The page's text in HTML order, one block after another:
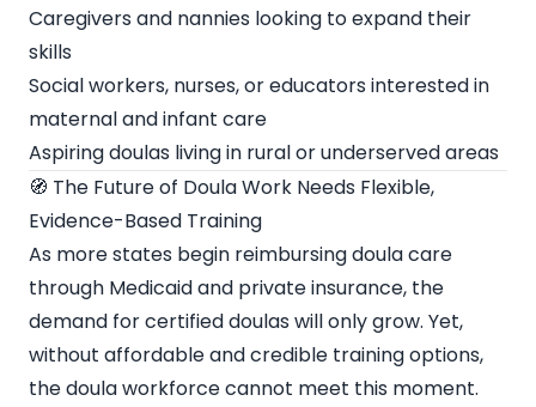
Caregivers and nannies looking to expand their
skills
Social workers, nurses, or educators interested in
maternal and infant care
Aspiring doulas living in rural or underserved areas
🧭 The Future of Doula Work Needs Flexible,
Evidence-Based Training
As more states begin reimbursing doula care
through Medicaid and private insurance, the
demand for certified doulas will only grow. Yet,
without affordable and credible training options,
the doula workforce cannot meet this moment.